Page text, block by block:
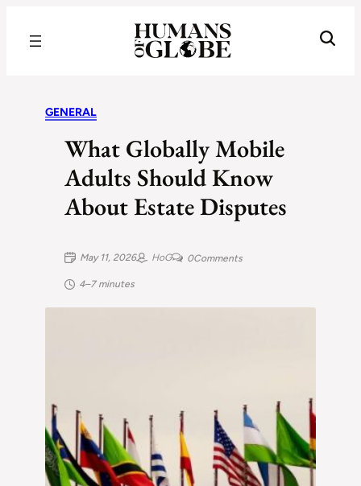
GENERAL
What Globally Mobile
Adults Should Know
About Estate Disputes
May 11, 2026 HoG 0Comments
4–7 minutes